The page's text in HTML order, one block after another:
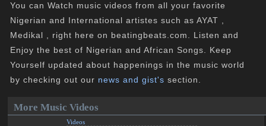
You can Watch music videos from all your favorite
Nigerian and International artistes such as AYAT ,
Medikal , right here on beatingbeats.com. Listen and
Enjoy the best of Nigerian and African Songs. Keep
Yourself updated about happenings in the music world
by checking out our news and gist's section.
More Music Videos
Videos